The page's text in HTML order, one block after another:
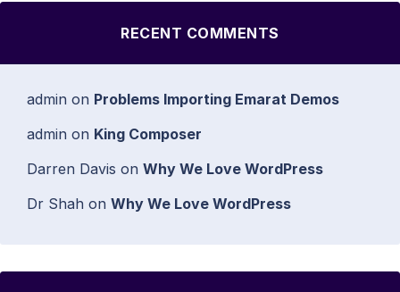
RECENT COMMENTS
admin on Problems Importing Emarat Demos
admin on King Composer
Darren Davis on Why We Love WordPress
Dr Shah on Why We Love WordPress